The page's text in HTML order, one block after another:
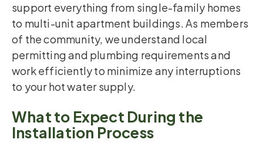
support everything from single-family homes
to multi-unit apartment buildings. As members
of the community, we understand local
permitting and plumbing requirements and
work efficiently to minimize any interruptions
to your hot water supply.
What to Expect During the
Installation Process